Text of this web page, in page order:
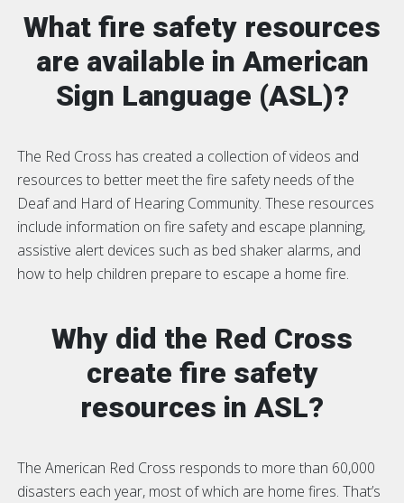
What fire safety resources
are available in American
Sign Language (ASL)?
The Red Cross has created a collection of videos and
resources to better meet the fire safety needs of the
Deaf and Hard of Hearing Community. These resources
include information on fire safety and escape planning,
assistive alert devices such as bed shaker alarms, and
how to help children prepare to escape a home fire.
Why did the Red Cross
create fire safety
resources in ASL?
The American Red Cross responds to more than 60,000
disasters each year, most of which are home fires. That’s